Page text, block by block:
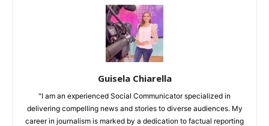
Guisela Chiarella
"I am an experienced Social Communicator specialized in
delivering compelling news and stories to diverse audiences. My
career in journalism is marked by a dedication to factual reporting